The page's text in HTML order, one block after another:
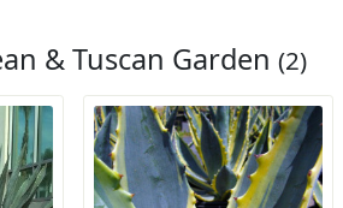
& Tuscan Garden (2)